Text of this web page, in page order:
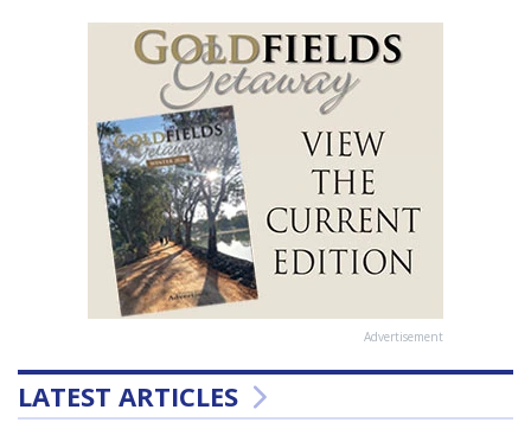
Advertisement
LATEST ARTICLES